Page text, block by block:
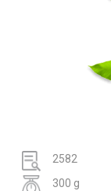
2582
300 g